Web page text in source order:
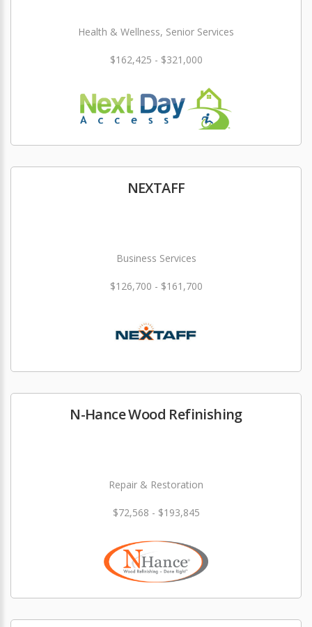
Health & Wellness, Senior Services
$162,425 - $321,000
NEXTAFF
Business Services
$126,700 - $161,700
N-Hance Wood Refinishing
Repair & Restoration
$72,568 - $193,845